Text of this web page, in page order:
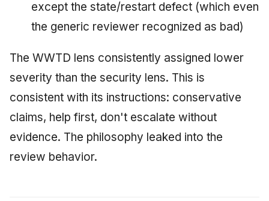
except the state/restart defect (which even
the generic reviewer recognized as bad)
The WWTD lens consistently assigned lower
severity than the security lens. This is
consistent with its instructions: conservative
claims, help first, don't escalate without
evidence. The philosophy leaked into the
review behavior.